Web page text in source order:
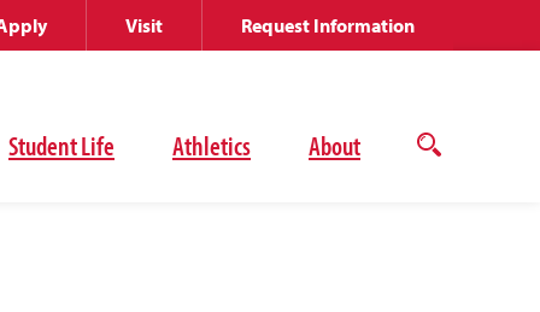
Student Life Athletics About
Open
Visit Request Information